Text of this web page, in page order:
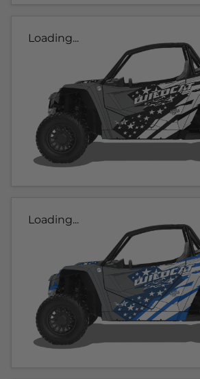
Loading...
Loading...